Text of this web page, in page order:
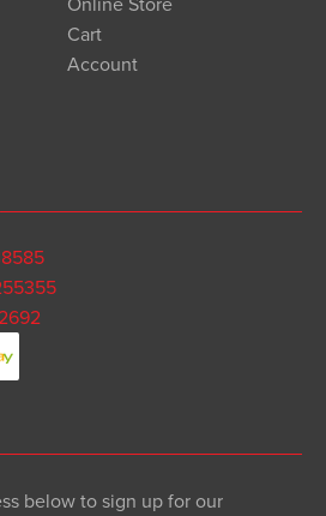
Cart
Account
below to sign up for our